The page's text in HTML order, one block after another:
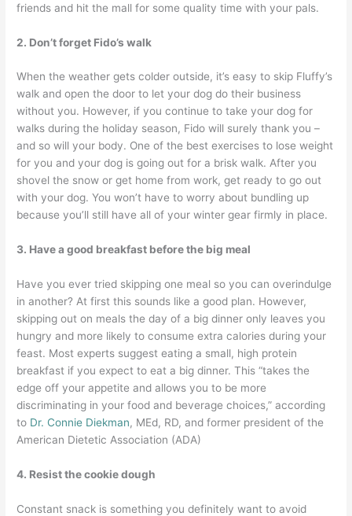
friends and hit the mall for some quality time with your pals.
2. Don’t forget Fido’s walk
When the weather gets colder outside, it’s easy to skip Fluffy’s
walk and open the door to let your dog do their business
without you. However, if you continue to take your dog for
walks during the holiday season, Fido will surely thank you –
and so will your body. One of the best exercises to lose weight
for you and your dog is going out for a brisk walk. After you
shovel the snow or get home from work, get ready to go out
with your dog. You won’t have to worry about bundling up
because you’ll still have all of your winter gear firmly in place.
3. Have a good breakfast before the big meal
Have you ever tried skipping one meal so you can overindulge
in another? At first this sounds like a good plan. However,
skipping out on meals the day of a big dinner only leaves you
hungry and more likely to consume extra calories during your
feast. Most experts suggest eating a small, high protein
breakfast if you expect to eat a big dinner. This “takes the
edge off your appetite and allows you to be more
discriminating in your food and beverage choices,” according
to Dr. Connie Diekman, MEd, RD, and former president of the
American Dietetic Association (ADA)
4. Resist the cookie dough
Constant snack is something you definitely want to avoid